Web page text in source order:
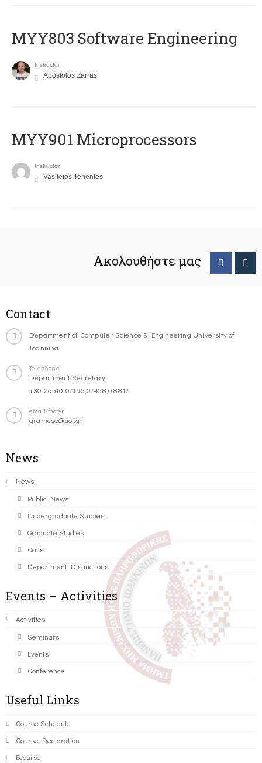
MYY803 Software Engineering
Instructor
Apostolos Zarras
MYY901 Microprocessors
Instructor
Vasileios Tenentes
Ακολουθήστε μας
Contact
Department of Computer Science & Engineering University of
Ioannina
Telephone
Department Secretary:
+30-26510-07196,07458,08817
email-footer
gramcse@uoi.gr
News
News
Public News
Undergraduate Studies
Graduate Studies
Calls
Department Distinctions
Events – Activities
Activities
Seminars
Events
Conference
Useful Links
Course Schedule
Course Declaration
Ecourse